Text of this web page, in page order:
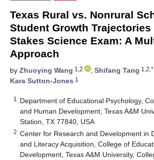
Texas Rural vs. Nonrural
Student Growth Trajectories
Stakes Science Exam: A
Approach
by Zhuoying Wang 1,2 , Shifang Tang 1,2,*
Kara Sutton-Jones 1
1
Department of Educational Psychology,
and Human Development, Texas A&M
Station, TX 77840, USA
2 Center for Research and Development in
and Literacy Acquisition, College of
Development, Texas A&M University,